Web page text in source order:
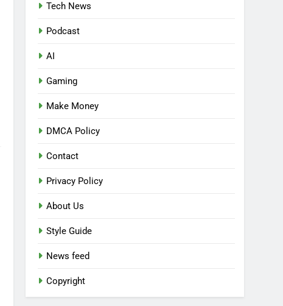
Tech News
Podcast
AI
Gaming
Make Money
DMCA Policy
Contact
Privacy Policy
About Us
Style Guide
News feed
Copyright